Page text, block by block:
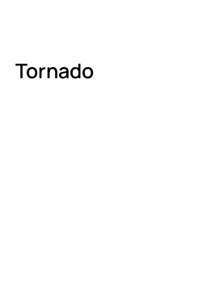
Tornado